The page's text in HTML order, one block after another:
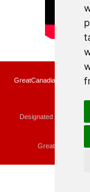
purchase
Designated
Use of